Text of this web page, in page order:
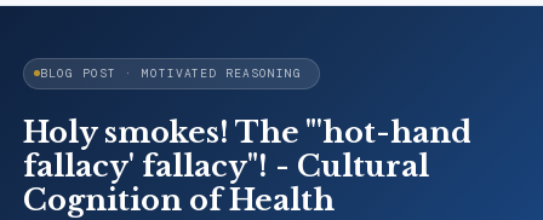
BLOG POST · MOTIVATED REASONING
Holy smokes! The "'hot-hand
fallacy' fallacy"! - Cultural
Cognition of Health